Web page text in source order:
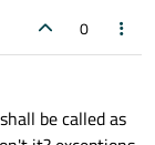
0
be called as